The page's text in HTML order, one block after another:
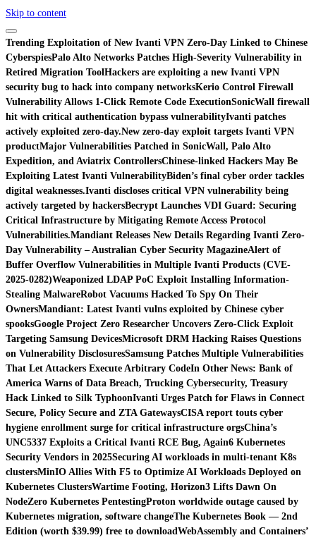
Skip to content
Trending Exploitation of New Ivanti VPN Zero-Day Linked to Chinese
CyberspiesPalo Alto Networks Patches High-Severity Vulnerability in
Retired Migration ToolHackers are exploiting a new Ivanti VPN
security bug to hack into company networksKerio Control Firewall
Vulnerability Allows 1-Click Remote Code ExecutionSonicWall firewall
hit with critical authentication bypass vulnerabilityIvanti patches
actively exploited zero-day.New zero-day exploit targets Ivanti VPN
productMajor Vulnerabilities Patched in SonicWall, Palo Alto
Expedition, and Aviatrix ControllersChinese-linked Hackers May Be
Exploiting Latest Ivanti VulnerabilityBiden’s final cyber order tackles
digital weaknesses.Ivanti discloses critical VPN vulnerability being
actively targeted by hackersBecrypt Launches VDI Guard: Securing
Critical Infrastructure by Mitigating Remote Access Protocol
Vulnerabilities.Mandiant Releases New Details Regarding Ivanti Zero-
Day Vulnerability – Australian Cyber Security MagazineAlert of
Buffer Overflow Vulnerabilities in Multiple Ivanti Products (CVE-
2025-0282)Weaponized LDAP PoC Exploit Installing Information-
Stealing MalwareRobot Vacuums Hacked To Spy On Their
OwnersMandiant: Latest Ivanti vulns exploited by Chinese cyber
spooksGoogle Project Zero Researcher Uncovers Zero-Click Exploit
Targeting Samsung DevicesMicrosoft DRM Hacking Raises Questions
on Vulnerability DisclosuresSamsung Patches Multiple Vulnerabilities
That Let Attackers Execute Arbitrary CodeIn Other News: Bank of
America Warns of Data Breach, Trucking Cybersecurity, Treasury
Hack Linked to Silk TyphoonIvanti Urges Patch for Flaws in Connect
Secure, Policy Secure and ZTA GatewaysCISA report touts cyber
hygiene enrollment surge for critical infrastructure orgsChina’s
UNC5337 Exploits a Critical Ivanti RCE Bug, Again6 Kubernetes
Security Vendors in 2025Securing AI workloads in multi-tenant K8s
clustersMinIO Allies With F5 to Optimize AI Workloads Deployed on
Kubernetes ClustersWartime Footing, Horizon3 Lifts Dawn On
NodeZero Kubernetes PentestingProton worldwide outage caused by
Kubernetes migration, software changeThe Kubernetes Book — 2nd
Edition (worth $39.99) free to downloadWebAssembly and Containers’